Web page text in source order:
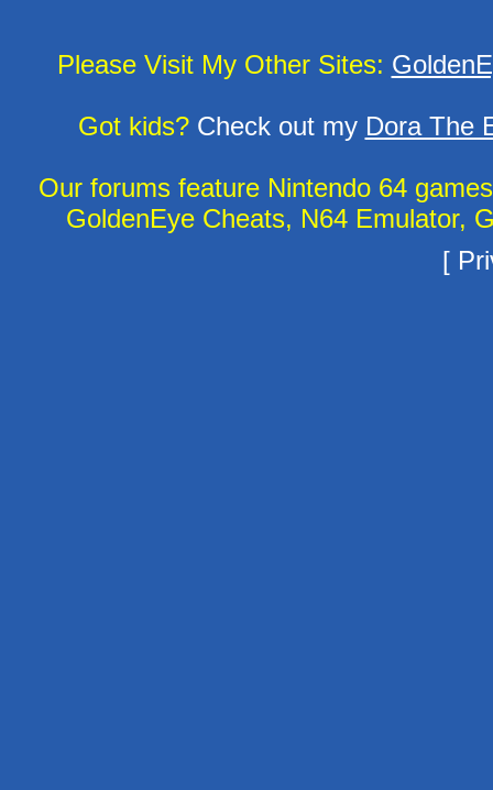
Please Visit My Other Sites:
Got kids?Check out my Dora The
Our forums feature Nintendo 64
GoldenEye Cheats, N64 Emulator,
[